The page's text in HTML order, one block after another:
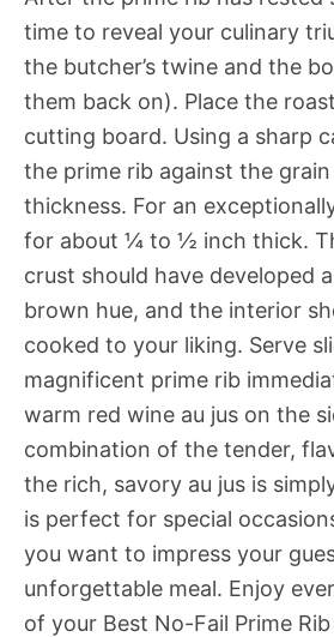
time to reveal your culinary
the butcher’s twine and the
them back on). Place the
cutting board. Using a sharp
the prime rib against the
thickness. For an
for about ¼ to ½ inch thick.
crust should have developed
brown hue, and the interior
cooked to your liking. Serve
magnificent prime rib
warm red wine au jus on the
combination of the tender,
the rich, savory au jus is
is perfect for special
you want to impress your
unforgettable meal. Enjoy
of your Best No-Fail Prime